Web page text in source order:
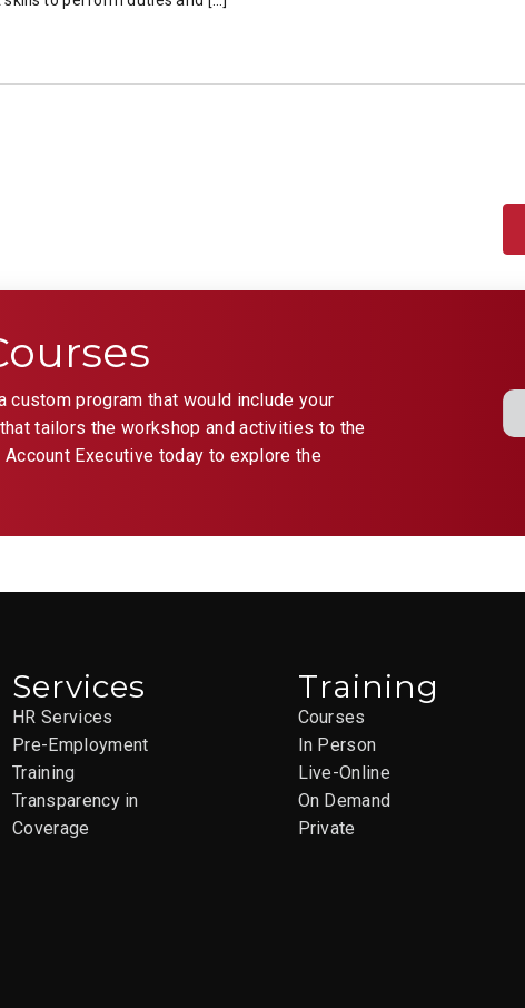
custom program that would include your
tailors the workshop and activities to the
Executive today to explore the
Services
HR Services
Pre-Employment
Training
Transparency in
Coverage
Training
Courses
In Person
Live-Online
On Demand
Private